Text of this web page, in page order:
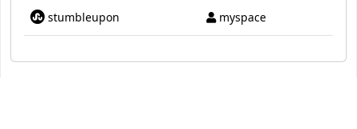
stumbleupon myspace